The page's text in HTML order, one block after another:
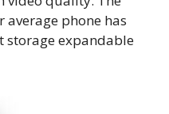
average phone has
storage expandable